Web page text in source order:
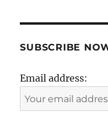
SUBSCRIBE
Email address: